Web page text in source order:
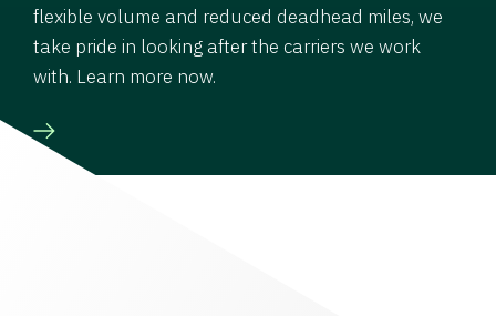
flexible volume and reduced deadhead miles, we
take pride in looking after the carriers we work
with. Learn more now.